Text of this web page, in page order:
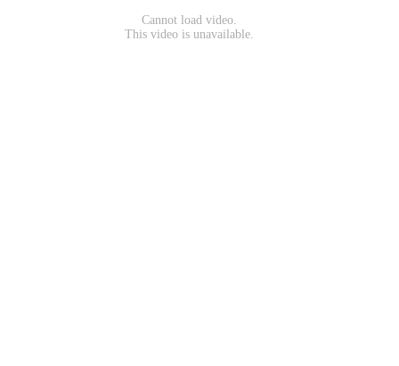
Cannot load video.
This video is unavailable.